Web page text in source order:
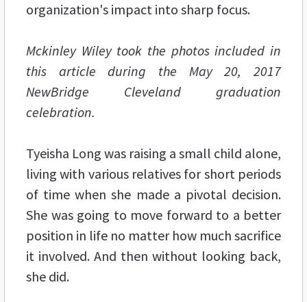
organization's impact into sharp focus.
Mckinley Wiley took the photos included in
this article during the May 20, 2017
NewBridge Cleveland graduation
celebration.
Tyeisha Long was raising a small child alone,
living with various relatives for short periods
of time when she made a pivotal decision.
She was going to move forward to a better
position in life no matter how much sacrifice
it involved. And then without looking back,
she did.